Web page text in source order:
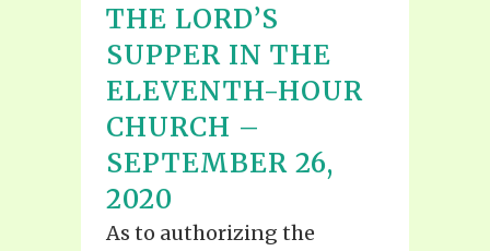
THE LORD’S
SUPPER IN THE
ELEVENTH-HOUR
CHURCH –
SEPTEMBER 26,
2020
As to authorizing the